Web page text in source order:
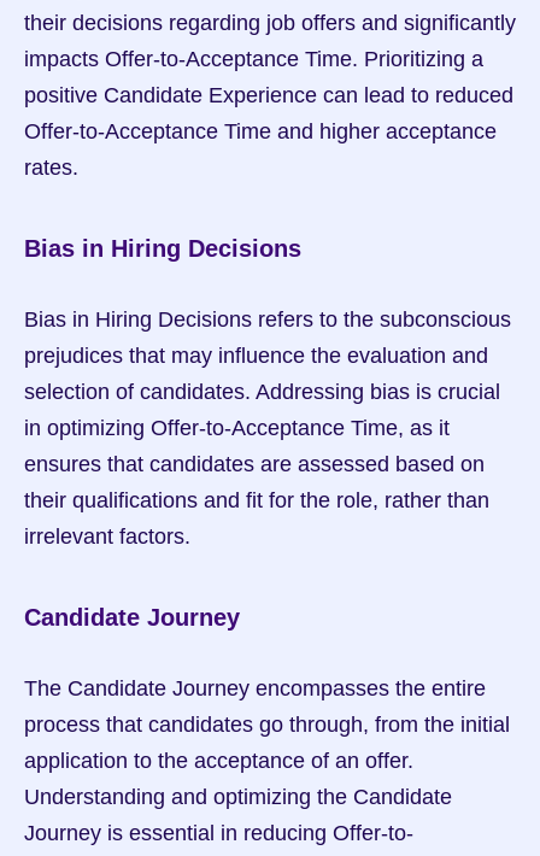
their decisions regarding job offers and significantly
impacts Offer-to-Acceptance Time. Prioritizing a
positive Candidate Experience can lead to reduced
Offer-to-Acceptance Time and higher acceptance
rates.
Bias in Hiring Decisions
Bias in Hiring Decisions refers to the subconscious
prejudices that may influence the evaluation and
selection of candidates. Addressing bias is crucial
in optimizing Offer-to-Acceptance Time, as it
ensures that candidates are assessed based on
their qualifications and fit for the role, rather than
irrelevant factors.
Candidate Journey
The Candidate Journey encompasses the entire
process that candidates go through, from the initial
application to the acceptance of an offer.
Understanding and optimizing the Candidate
Journey is essential in reducing Offer-to-